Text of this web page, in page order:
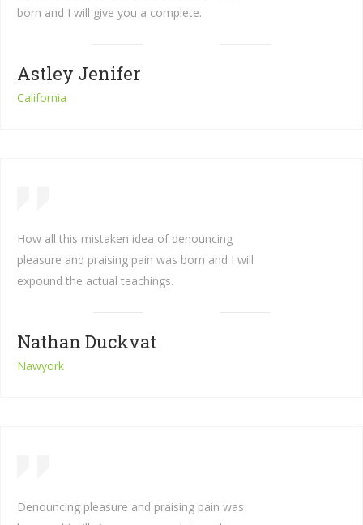
born and I will give you a complete.
Astley Jenifer
California
How all this mistaken idea of denouncing
pleasure and praising pain was born and I will
expound the actual teachings.
Nathan Duckvat
Nawyork
Denouncing pleasure and praising pain was